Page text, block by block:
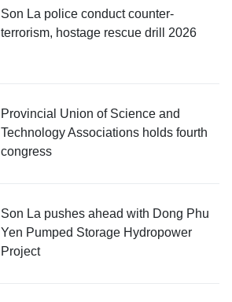
Son La police conduct counter-
terrorism, hostage rescue drill 2026
Provincial Union of Science and
Technology Associations holds fourth
congress
Son La pushes ahead with Dong Phu
Yen Pumped Storage Hydropower
Project